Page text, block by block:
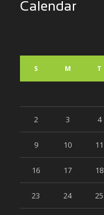
Calendar
S M T
2 3 4
9 10 11
16 17 18
23 24 25